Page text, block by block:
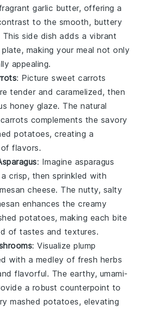
garlic butter, offering a
to the smooth, buttery
side dish adds a vibrant
making your meal not only
appealing.
: Picture sweetcarrots
tender and caramelized, then
honey glaze. The natural
complements the savory
potatoes, creating a
flavors.
: Imagine asparagus
crisp, then sprinkled with
cheese. The nutty, salty
enhances the creamy
potatoes, making each bite
of tastes and textures.
: Visualize plump
with a medley of fresh herbs
flavorful. The earthy, umami-
a robust counterpoint to
mashed potatoes, elevating